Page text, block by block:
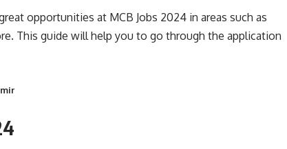
opportunities at MCB Jobs 2024 in areas such as
This guide will help you to go through the application